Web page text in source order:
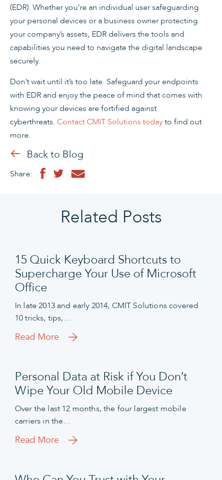
(EDR). Whether you’re an individual user safeguarding
your personal devices or a business owner protecting
your company’s assets, EDR delivers the tools and
capabilities you need to navigate the digital landscape
securely.
Don’t wait until it’s too late. Safeguard your endpoints
with EDR and enjoy the peace of mind that comes with
knowing your devices are fortified against
cyberthreats. Contact CMIT Solutions todayto find out
more.
Back to Blog
Share:
Related Posts
15 Quick Keyboard Shortcuts to
Supercharge Your Use of Microsoft
Office
In late 2013 and early 2014, CMIT Solutions covered
10 tricks, tips,…
Read More
Personal Data at Risk if You Don’t
Wipe Your Old Mobile Device
Over the last 12 months, the four largest mobile
carriers in the…
Read More